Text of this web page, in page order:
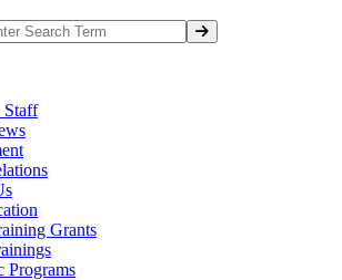
Staff
Grants
Programs